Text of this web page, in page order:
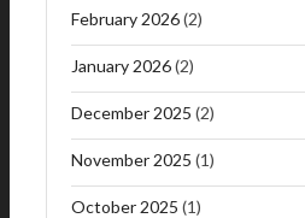
February 2026(2)
January 2026(2)
December 2025 (2)
November 2025 (1)
October 2025 (1)